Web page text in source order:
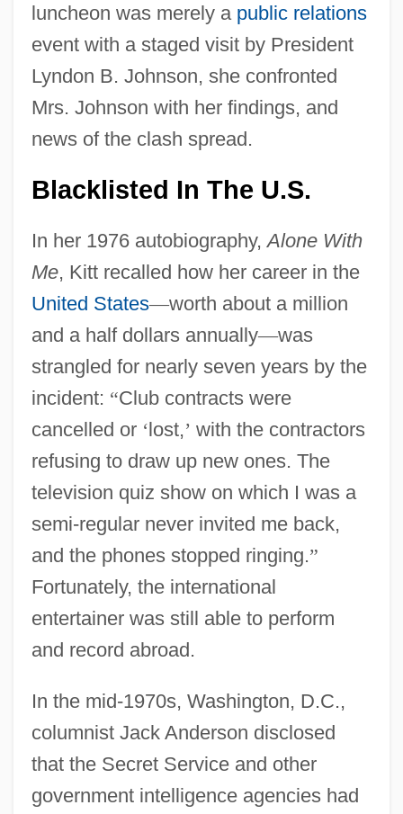
luncheon was merely a public relations
event with a staged visit by President
Lyndon B. Johnson, she confronted
Mrs. Johnson with her findings, and
news of the clash spread.
Blacklisted In The U.S.
In her 1976 autobiography,Alone With
Me, Kitt recalled how her career in the
United States—worth about a million
and a half dollars annually—was
strangled for nearly seven years by the
incident: “Club contracts were
cancelled or ‘lost,’ with the contractors
refusing to draw up new ones. The
television quiz show on which I was a
semi-regular never invited me back,
and the phones stopped ringing.”
Fortunately, the international
entertainer was still able to perform
and record abroad.
In the mid-1970s, Washington, D.C.,
columnist Jack Anderson disclosed
that the Secret Service and other
government intelligence agencies had